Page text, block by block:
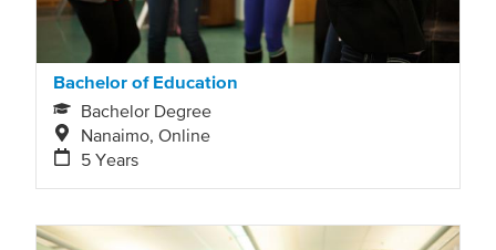
Bachelor of Education
Bachelor Degree
Nanaimo, Online
5 Years